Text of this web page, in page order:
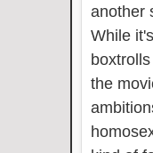
another
While
the